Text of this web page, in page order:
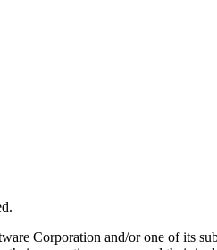
Corporation and/or one of its